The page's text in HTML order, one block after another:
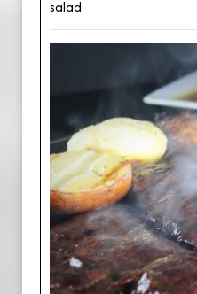
salad.